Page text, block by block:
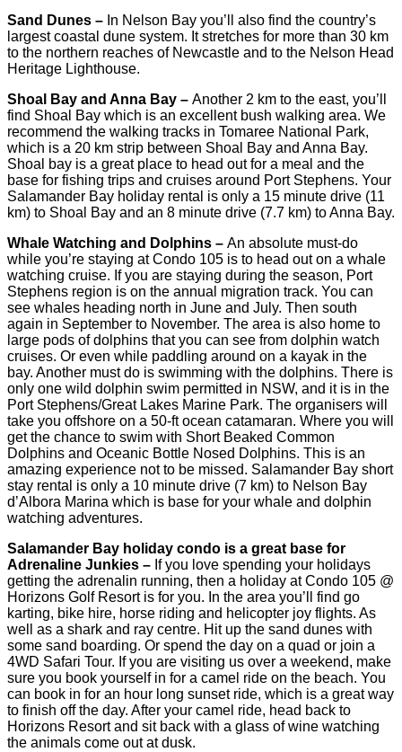
Sand Dunes – In Nelson Bay you’ll also find the country’s
largest coastal dune system. It stretches for more than 30 km
to the northern reaches of Newcastle and to the Nelson Head
Heritage Lighthouse.
Shoal Bay and Anna Bay – Another 2 km to the east, you’ll
find Shoal Bay which is an excellent bush walking area. We
recommend the walking tracks in Tomaree National Park,
which is a 20 km strip between Shoal Bay and Anna Bay.
Shoal bay is a great place to head out for a meal and the
base for fishing trips and cruises around Port Stephens. Your
Salamander Bay holiday rental is only a 15 minute drive (11
km) to Shoal Bay and an 8 minute drive (7.7 km) to Anna Bay.
Whale Watching and Dolphins – An absolute must-do
while you’re staying at Condo 105 is to head out on a whale
watching cruise. If you are staying during the season, Port
Stephens region is on the annual migration track. You can
see whales heading north in June and July. Then south
again in September to November. The area is also home to
large pods of dolphins that you can see from dolphin watch
cruises. Or even while paddling around on a kayak in the
bay. Another must do is swimming with the dolphins. There is
only one wild dolphin swim permitted in NSW, and it is in the
Port Stephens/Great Lakes Marine Park. The organisers will
take you offshore on a 50-ft ocean catamaran. Where you will
get the chance to swim with Short Beaked Common
Dolphins and Oceanic Bottle Nosed Dolphins. This is an
amazing experience not to be missed. Salamander Bay short
stay rental is only a 10 minute drive (7 km) to Nelson Bay
d’Albora Marina which is base for your whale and dolphin
watching adventures.
Salamander Bay holiday condo is a great base for
Adrenaline Junkies – If you love spending your holidays
getting the adrenalin running, then a holiday at Condo 105 @
Horizons Golf Resort is for you. In the area you’ll find go
karting, bike hire, horse riding and helicopter joy flights. As
well as a shark and ray centre. Hit up the sand dunes with
some sand boarding. Or spend the day on a quad or join a
4WD Safari Tour. If you are visiting us over a weekend, make
sure you book yourself in for a camel ride on the beach. You
can book in for an hour long sunset ride, which is a great way
to finish off the day. After your camel ride, head back to
Horizons Resort and sit back with a glass of wine watching
the animals come out at dusk.